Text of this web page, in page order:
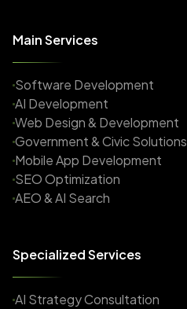
Main Services
Software Development
AI Development
Web Design & Development
Government & Civic Solutions
Mobile App Development
SEO Optimization
AEO & AI Search
Specialized Services
AI Strategy Consultation